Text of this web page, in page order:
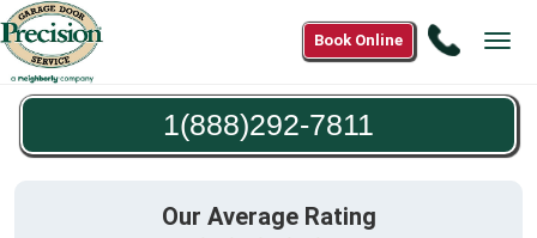
Call
7811
Book Online
1(888)292-7811
Our Average Rating